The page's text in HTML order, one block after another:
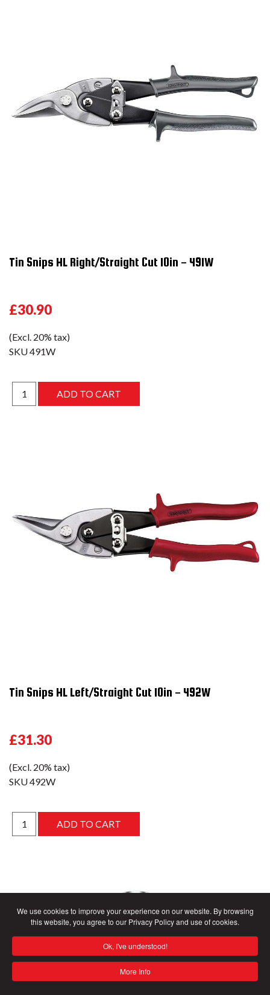
We use cookies to improve your experience on our website. By browsing
this website, you agree to our Privacy Policy and use of cookies.
Ok, I've understood!
More Info
Tin Snips HL Right/Straight Cut 10in - 491W
£30.90
(Excl. 20% tax)
SKU491W
Tin Snips HL Left/Straight Cut 10in - 492W
£31.30
(Excl. 20% tax)
SKU492W